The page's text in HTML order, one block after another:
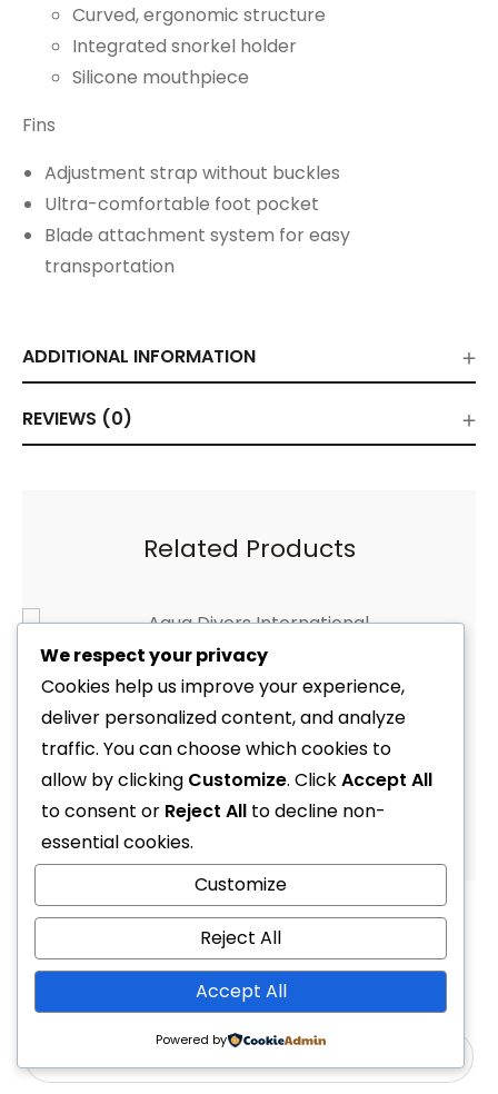
Curved, ergonomic structure
Integrated snorkel holder
Silicone mouthpiece
Fins
Adjustment strap without buckles
Ultra-comfortable foot pocket
Blade attachment system for easy
transportation
ADDITIONAL INFORMATION
REVIEWS (0)
Related Products
Set Mask & Snorkel & Fin Serene Adult (Tusa Snorkeling)
1,999.00
We respect your privacy
Cookies help us improve your experience,
deliver personalized content, and analyze
traffic. You can choose which cookies to
allow by clicking Customize. ClickAccept All
to consent or Reject All to decline non-
essential cookies.
Customize
Reject All
Accept All
Powered by